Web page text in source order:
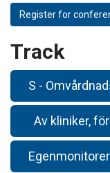
Register for
Track
S -
Av kliniker,